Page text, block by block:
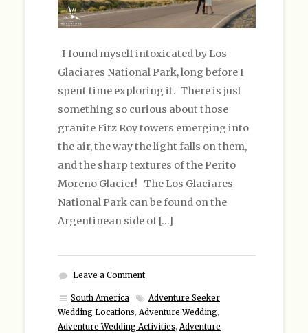
I found myself intoxicated by Los
Glaciares National Park, long before I
spent time exploring it. There is just
something so curious about those
granite Fitz Roy towers emerging into
the air, the way the light falls on them,
and the sharp textures of the Perito
Moreno Glacier! The Los Glaciares
National Park can be found on the
Argentinean side of […]
Leave a Comment
South America
Adventure Seeker
Wedding Locations, Adventure Wedding,
Adventure Wedding Activities, Adventure